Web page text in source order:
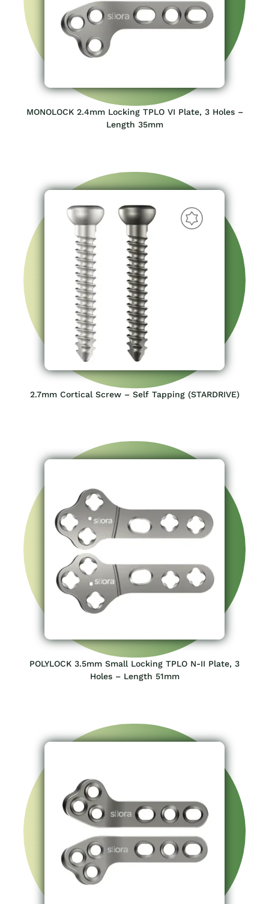
MONOLOCK 2.4mm Locking TPLO VI Plate, 3 Holes –
Length 35mm
2.7mm Cortical Screw – Self Tapping (STARDRIVE)
POLYLOCK 3.5mm Small Locking TPLO N-II Plate, 3
Holes – Length 51mm